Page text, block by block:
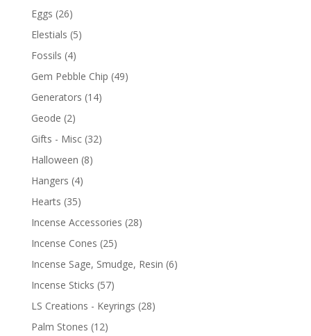
Eggs (26)
Elestials (5)
Fossils (4)
Gem Pebble Chip (49)
Generators (14)
Geode (2)
Gifts - Misc (32)
Halloween (8)
Hangers (4)
Hearts (35)
Incense Accessories (28)
Incense Cones (25)
Incense Sage, Smudge, Resin (6)
Incense Sticks (57)
LS Creations - Keyrings (28)
Palm Stones (12)